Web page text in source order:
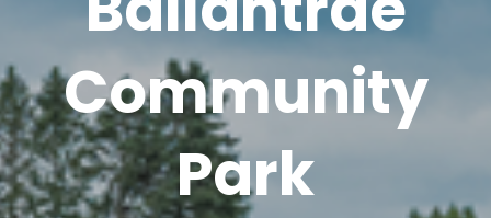
Community
Park